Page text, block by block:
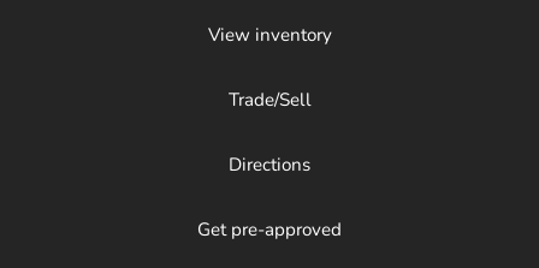
View inventory
Trade/Sell
Directions
Get pre-approved